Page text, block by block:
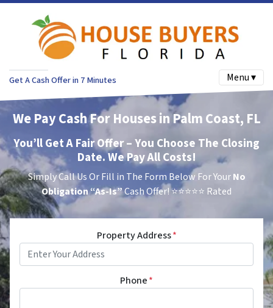
Get A Cash Offer in 7 Minutes Menu ▾
We Pay Cash For Houses in Palm Coast, FL
You’ll Get A Fair Offer – You Choose The Closing
Date. We Pay All Costs!
Simply Call Us Or Fill in The Form Below For Your No
Obligation“As-Is”Cash Offer!⭐⭐⭐⭐⭐ Rated
Property Address*
Phone*